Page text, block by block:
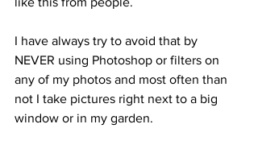
I have always try to avoid that by
NEVER using Photoshop or filters on
any of my photos and most often than
not I take pictures right next to a big
window or in my garden.